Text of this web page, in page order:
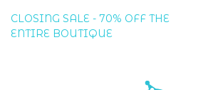
CLOSING SALE - 70% OFF THE
ENTIRE BOUTIQUE